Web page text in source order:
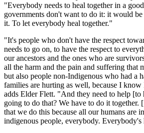
"Everybody needs to heal together in a
governments don't want to do it: it would be
it. To let everybody heal together."
"It's people who don't have the respect
needs to go on, to have the respect to
our ancestors and the ones who are
all the harm and the pain and suffering that
but also people non-Indigenous who had a
families are hurting as well, because I
adds Elder Flett. "And they need to help
going to do that? We have to do it
that we do this because all our humans are
indigenous people, everybody.